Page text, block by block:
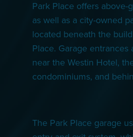
Park Place offers above-
as well as a city-owned
located beneath the
Place. Garage entrances
near the Westin Hotel,
condominiums, and
The Park Place garage